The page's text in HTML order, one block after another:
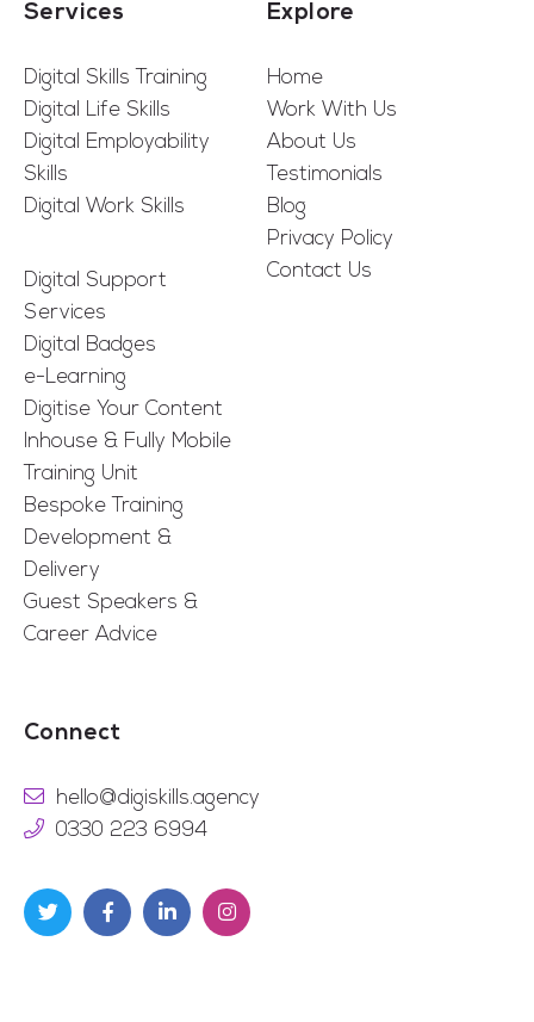
Services
Digital Skills Training
Digital Life Skills
Digital Employability
Skills
Digital Work Skills
Digital Support
Services
Digital Badges
e-Learning
Digitise Your Content
Inhouse & Fully Mobile
Training Unit
Bespoke Training
Development &
Delivery
Guest Speakers &
Career Advice
Explore
Home
Work With Us
About Us
Testimonials
Blog
Privacy Policy
Contact Us
Connect
hello@digiskills.agency
0330 223 6994